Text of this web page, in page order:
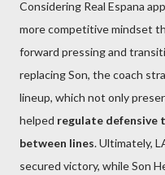
Considering Real Espana
more competitive mindset
forward pressing and
replacing Son, the coach
lineup, which not only
helped regulate defensive
between lines. Ultimately,
secured victory, while Son